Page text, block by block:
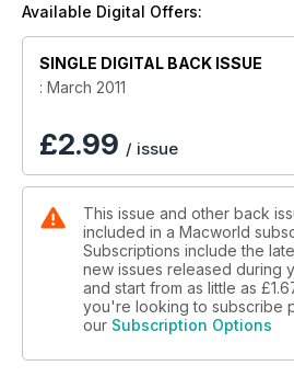
tables in Excel, and Motion Tracking
look at using HDR on the iPhone,
and advice on what HTML5
Available Digital Offers:
SINGLE DIGITAL BACK ISSUE
: March 2011
£2.99 / issue
This issue and other back
included in a Macworld
Subscriptions include the
new issues released during
and start from as little as
you're looking to subscribe
our Subscription Options